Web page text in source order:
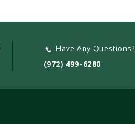
Have Any Questions?
(972) 499-6280